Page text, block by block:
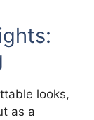
looks,
as a